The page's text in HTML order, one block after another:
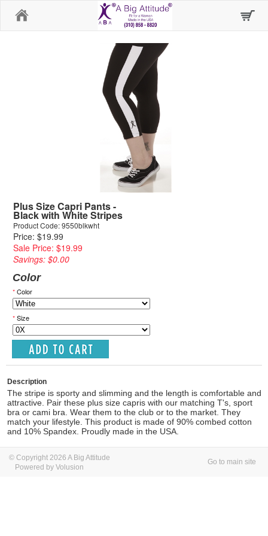
Plus Size Capri Pants -
Black with White Stripes
Product Code: 9550blkwht
Price: $19.99
Sale Price: $19.99
Savings: $0.00
Color
*Color
*Size
Description
The stripe is sporty and slimming and the length is comfortable and
attractive. Pair these plus size capris with our matching T's, sport
bra or cami bra. Wear them to the club or to the market. They
match your lifestyle. This product is made of 90% combed cotton
and 10% Spandex. Proudly made in the USA.
© Copyright 2026 A Big Attitude
Powered by Volusion
Go to main site